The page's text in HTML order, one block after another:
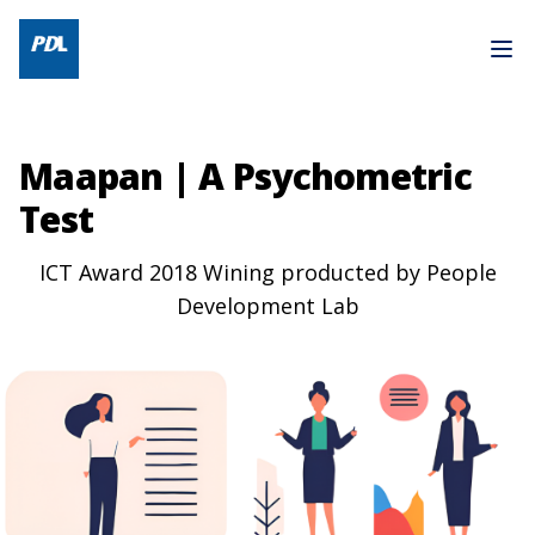
Maapan | A Psychometric
Test
ICT Award 2018 Wining producted by People
Development Lab